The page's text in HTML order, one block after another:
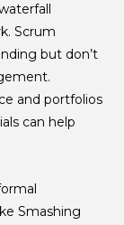
Scrum
but don’t
and portfolios
can help
Smashing